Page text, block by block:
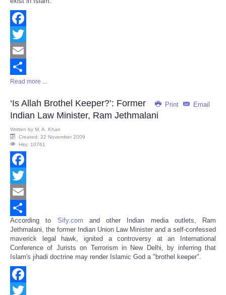
Facebook
Twitter
Email
Share
Read more ...
Print Email
‘Is Allah Brothel Keeper?’: Former
Indian Law Minister, Ram Jethmalani
Written by M. A. Khan
Created: 22 November 2009
Hits: 10761
Facebook
Twitter
Email
Share
According to Sify.com and other Indian media outlets, Ram
Jethmalani, the former Indian Union Law Minister and a self-confessed
maverick legal hawk, ignited a controversy at an International
Conference of Jurists on Terrorism in New Delhi, by inferring that
Islam's jihadi doctrine may render Islamic God a "brothel keeper".
Facebook